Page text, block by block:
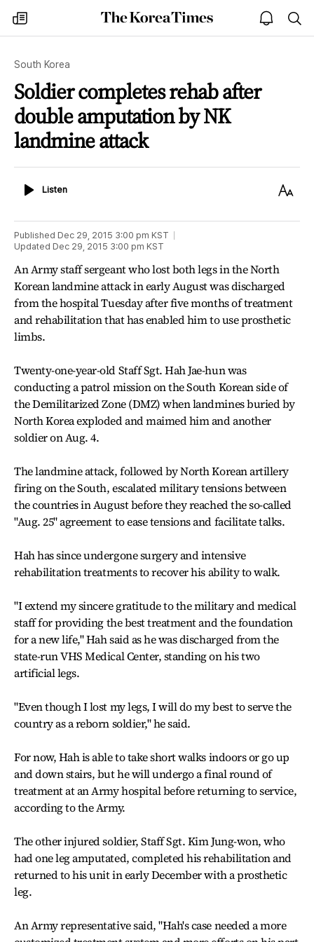
my
times
The
Korea
open
notice
South Korea
Soldier completes rehab after
double amputation by NK
landmine attack
ListenListen
Text
Published Dec 29, 2015 3:00 pm KST
Updated Dec 29, 2015 3:00 pm KST
An Army staff sergeant who lost both legs in the North
Korean landmine attack in early August was discharged
from the hospital Tuesday after five months of treatment
and rehabilitation that has enabled him to use prosthetic
limbs.
Twenty-one-year-old Staff Sgt. Hah Jae-hun was
conducting a patrol mission on the South Korean side of
the Demilitarized Zone (DMZ) when landmines buried by
North Korea exploded and maimed him and another
soldier on Aug. 4.
The landmine attack, followed by North Korean artillery
firing on the South, escalated military tensions between
the countries in August before they reached the so-called
"Aug. 25" agreement to ease tensions and facilitate talks.
Hah has since undergone surgery and intensive
rehabilitation treatments to recover his ability to walk.
"I extend my sincere gratitude to the military and medical
staff for providing the best treatment and the foundation
for a new life," Hah said as he was discharged from the
state-run VHS Medical Center, standing on his two
artificial legs.
"Even though I lost my legs, I will do my best to serve the
country as a reborn soldier," he said.
For now, Hah is able to take short walks indoors or go up
and down stairs, but he will undergo a final round of
treatment at an Army hospital before returning to service,
according to the Army.
The other injured soldier, Staff Sgt. Kim Jung-won, who
had one leg amputated, completed his rehabilitation and
returned to his unit in early December with a prosthetic
leg.
An Army representative said, "Hah's case needed a more